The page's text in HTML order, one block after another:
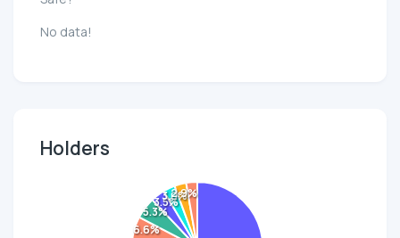
No data!
Holders
6.6%
5.3%
3.5%
3.0%
2.9%